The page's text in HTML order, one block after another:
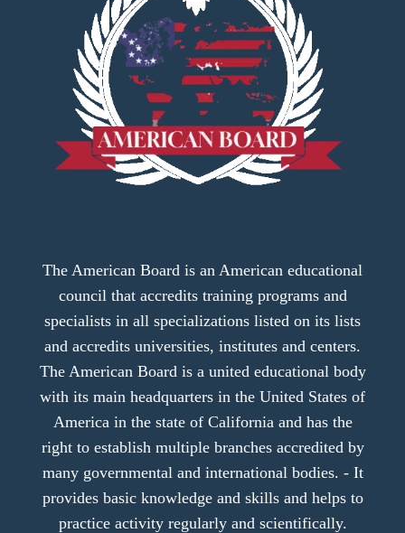
The American Board is an American educational
council that accredits training programs and
specialists in all specializations listed on its lists
and accredits universities, institutes and centers.
The American Board is a united educational body
with its main headquarters in the United States of
America in the state of California and has the
right to establish multiple branches accredited by
many governmental and international bodies. - It
provides basic knowledge and skills and helps to
practice activity regularly and scientifically.